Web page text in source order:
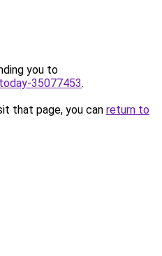
you to
35077453.
that page, you can return to